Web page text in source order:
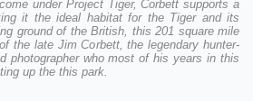
under Project Tiger, Corbett supports a
it the ideal habitat for the Tiger and its
ground of the British, this 201 square mile
the late Jim Corbett, the legendary hunter-
photographer who most of his years in this
up the this park.